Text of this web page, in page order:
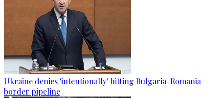
Ukraine denies 'intentionally' hitting Bulgaria-Romania
border pipeline